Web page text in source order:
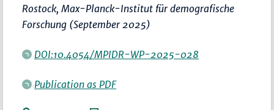
Rostock, Max-Planck-Institut für demografische
Forschung (September 2025)
DOI:10.4054/MPIDR-WP-2025-028
Publication as PDF